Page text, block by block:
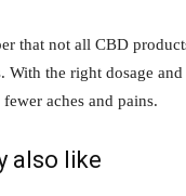
that not all CBD
With the right dosage
aches and pains.
also like